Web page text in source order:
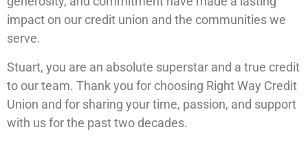
impact on our credit union and the communities we
serve.
Stuart, you are an absolute superstar and a true credit
to our team. Thank you for choosing Right Way Credit
Union and for sharing your time, passion, and support
with us for the past two decades.